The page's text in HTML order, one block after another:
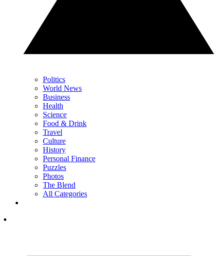
Politics
World News
Business
Health
Science
Food & Drink
Travel
Culture
History
Personal Finance
Puzzles
Photos
The Blend
All Categories